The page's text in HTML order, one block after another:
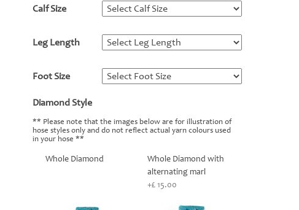
Calf Size
Leg Length
Foot Size
Diamond Style
** Please note that the images below are for illustration of
hose styles only and do not reflect actual yarn colours used
in your hose **
Whole Diamond
Whole Diamond with
alternating marl
+£ 15.00